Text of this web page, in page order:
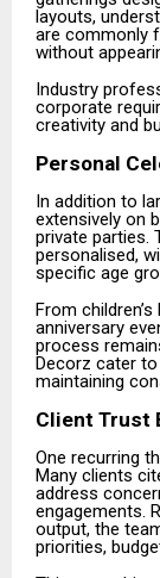
layouts,
are commonly
without
Industry
corporate
creativity and
Personal
In addition to
extensively on
private parties.
personalised,
specific age
From
anniversary
process
Decorz cater
maintaining
Client Trust
One recurring
Many clients
address
engagements.
output, the
priorities,